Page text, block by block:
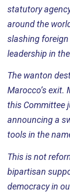
statutory
around the
slashing foreign
leadership in
The wanton
Marocco’s exit.
this Committee
announcing a
tools in the
This is not
bipartisan
democracy in